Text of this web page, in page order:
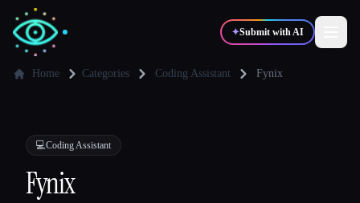
✦Submit with AI
💻 Developers
Home Categories Coding Assistant Fynix
💻Coding Assistant
Fynix